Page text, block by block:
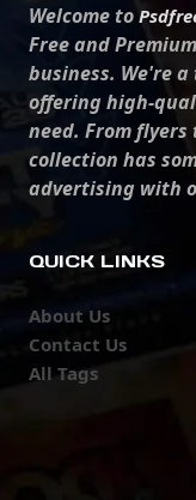
Welcome to
Free and
business. We're
offering high-
need. From flyers
collection has
advertising with
QUICK LINKS
About Us
Contact Us
All Tags